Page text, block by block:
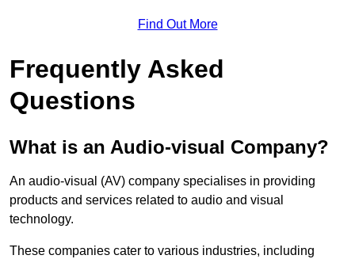
Find Out More
Frequently Asked
Questions
What is an Audio-visual Company?
An audio-visual (AV) company specialises in providing
products and services related to audio and visual
technology.
These companies cater to various industries, including